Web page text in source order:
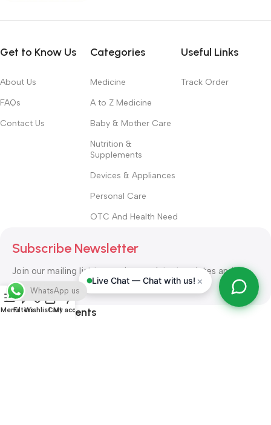
Get to Know Us
About Us
FAQs
Contact Us
Categories
Medicine
A to Z Medicine
Baby & Mother Care
Nutrition &
Supplements
Devices & Appliances
Personal Care
OTC And Health Need
Useful Links
Track Order
Subscribe Newsletter
Join our mailing list to receive any latest updates and
promotions.
Safety Payments
Live Chat — Chat with us! ×
MenuFiltersWishlistCart
My account
WhatsApp us